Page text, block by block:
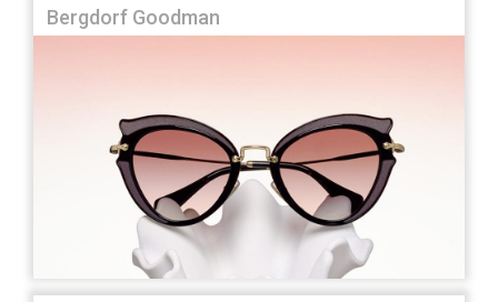
Bergdorf Goodman